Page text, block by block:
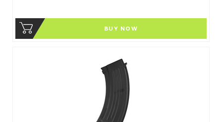
BUY NOW